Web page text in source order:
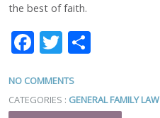
the best of faith.
Facebook
Twitter
NO COMMENTS
CATEGORIES : GENERAL FAMILY LAW